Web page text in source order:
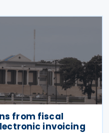
from fiscal
invoicing